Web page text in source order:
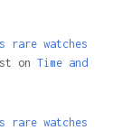
rare watches
on Time and
rare watches